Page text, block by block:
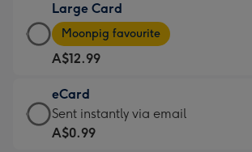
A$9.99
-
For
the
little
messages
-
Large Card
Large
Card
-
A$12.99
-
Moonpig
favourite
Moonpig favourite
A$12.99
eCard
eCard
-
Sent instantly via email
A$0.99